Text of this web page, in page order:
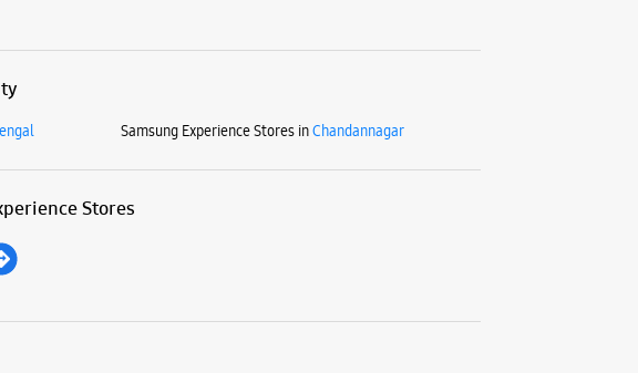
Samsung Experience Stores inChandannagar
Stores